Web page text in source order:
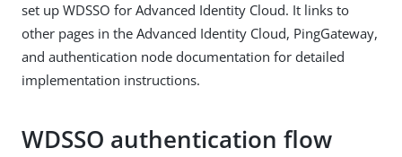
set up WDSSO for Advanced Identity Cloud. It links to
other pages in the Advanced Identity Cloud, PingGateway,
and authentication node documentation for detailed
implementation instructions.
WDSSO authentication flow